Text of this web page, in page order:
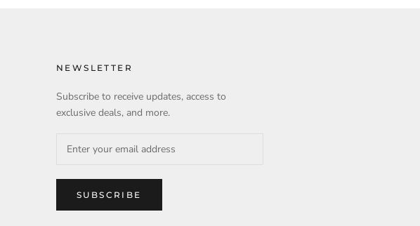
NEWSLETTER
Subscribe to receive updates, access to
exclusive deals, and more.
SUBSCRIBE